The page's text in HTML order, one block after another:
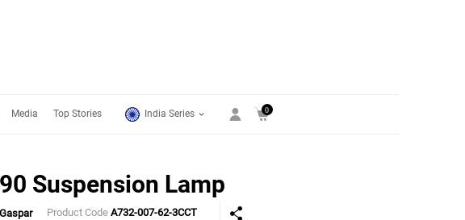
Media Top Stories India Series 0
Suspension Lamp
Product Code A732-007-62-3CCT